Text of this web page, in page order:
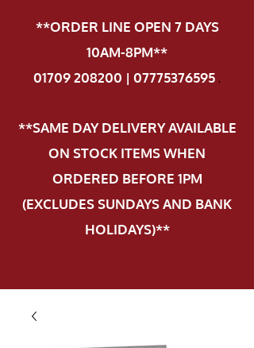
**ORDER LINE OPEN 7 DAYS
10AM-8PM**
01709 208200 | 07775376595.
**SAME DAY DELIVERY AVAILABLE
ON STOCK ITEMS WHEN
ORDERED BEFORE 1PM
(EXCLUDES SUNDAYS AND BANK
HOLIDAYS)**